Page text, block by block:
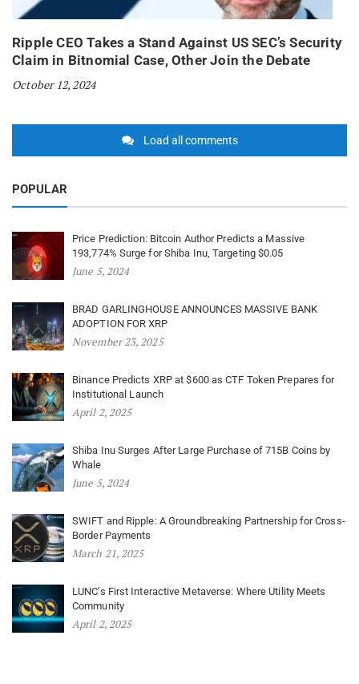
Ripple CEO Takes a Stand Against US SEC’s Security
Claim in Bitnomial Case, Other Join the Debate
October 12, 2024
Load all comments
POPULAR
Price Prediction: Bitcoin Author Predicts a Massive
193,774% Surge for Shiba Inu, Targeting $0.05
June 5, 2024
BRAD GARLINGHOUSE ANNOUNCES MASSIVE BANK
ADOPTION FOR XRP
November 23, 2025
Binance Predicts XRP at $600 as CTF Token Prepares for
Institutional Launch
April 2, 2025
Shiba Inu Surges After Large Purchase of 715B Coins by
Whale
June 5, 2024
SWIFT and Ripple: A Groundbreaking Partnership for Cross-
Border Payments
March 21, 2025
LUNC’s First Interactive Metaverse: Where Utility Meets
Community
April 2, 2025